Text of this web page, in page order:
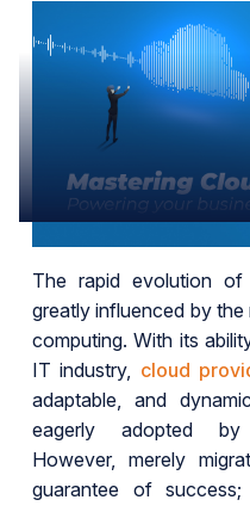
The rapid evolution
greatly influenced by
computing. With its
IT industry, cloud
adaptable, and
eagerly adopted by
However, merely
guarantee of